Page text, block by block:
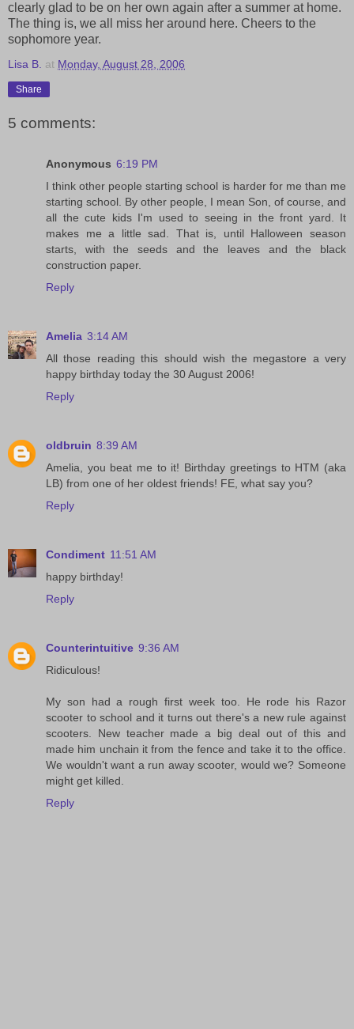
clearly glad to be on her own again after a summer at home.
The thing is, we all miss her around here. Cheers to the
sophomore year.
Lisa B. at Monday, August 28, 2006
Share
5 comments:
Anonymous 6:19 PM
I think other people starting school is harder for me than me
starting school. By other people, I mean Son, of course, and
all the cute kids I'm used to seeing in the front yard. It
makes me a little sad. That is, until Halloween season
starts, with the seeds and the leaves and the black
construction paper.
Reply
Amelia 3:14 AM
All those reading this should wish the megastore a very
happy birthday today the 30 August 2006!
Reply
oldbruin 8:39 AM
Amelia, you beat me to it! Birthday greetings to HTM (aka
LB) from one of her oldest friends! FE, what say you?
Reply
Condiment 11:51 AM
happy birthday!
Reply
Counterintuitive 9:36 AM
Ridiculous!
My son had a rough first week too. He rode his Razor
scooter to school and it turns out there's a new rule against
scooters. New teacher made a big deal out of this and
made him unchain it from the fence and take it to the office.
We wouldn't want a run away scooter, would we? Someone
might get killed.
Reply